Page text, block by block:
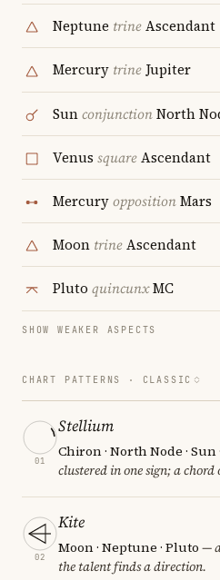
Neptune trineAscendant
Mercury trineJupiter
SunconjunctionNorth
Venus squareAscendant
MercuryoppositionMars
Moon trineAscendant
Pluto quincunxMC
SHOW WEAKER ASPECTS
CHART PATTERNS · CLASSIC
01
Stellium
Chiron · North Node · Sun
clustered in one sign; a
02
Kite
Moon · Neptune · Pluto —
the talent finds a direction.